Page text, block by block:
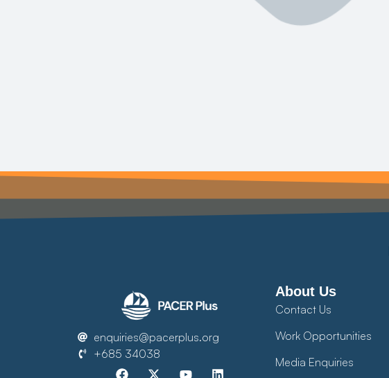
enquiries@pacerplus.org
+685 34038
About Us
Contact Us
Work Opportunities
Media Enquiries